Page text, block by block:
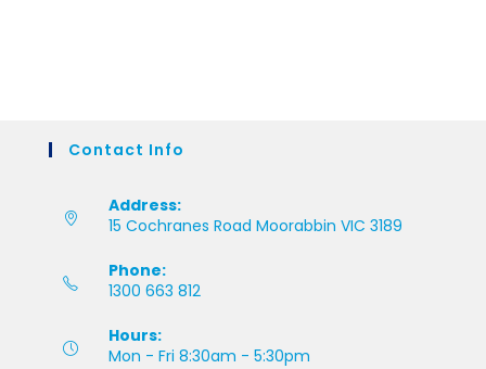
Contact Info
Address:
15 Cochranes Road Moorabbin VIC 3189
Phone:
1300 663 812
Hours:
Mon - Fri 8:30am - 5:30pm